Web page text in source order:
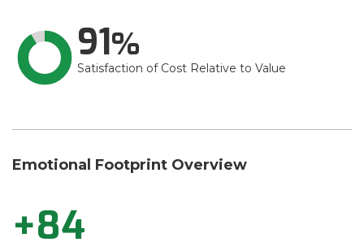
91
Satisfaction of Cost Relative to Value
Emotional Footprint Overview
+84